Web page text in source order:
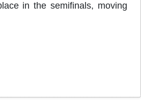
in the semifinals, moving